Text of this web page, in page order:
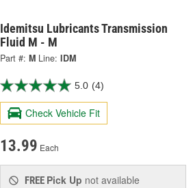
Idemitsu Lubricants Transmission
Fluid M - M
Part #: M Line: IDM
5.0 (4)
Check Vehicle Fit
13.99 Each
FREE Pick Up not available